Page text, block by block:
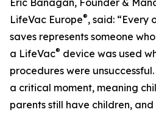
Eric Banagan, Founder &
LifeVac Europe®, said: “Every
saves represents someone
a LifeVac® device was used
procedures were
a critical moment, meaning
parents still have children,